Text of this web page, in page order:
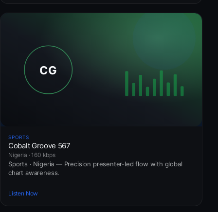
SPORTS
Cobalt Groove 567
Nigeria · 160 kbps
Sports · Nigeria — Precision presenter-led flow with global
chart awareness.
Listen Now